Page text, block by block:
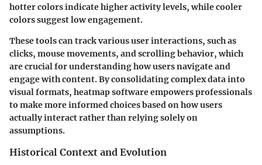
hotter colors indicate higher activity levels, while cooler
colors suggest low engagement.
These tools can track various user interactions, such as
clicks, mouse movements, and scrolling behavior, which
are crucial for understanding how users navigate and
engage with content. By consolidating complex data into
visual formats, heatmap software empowers professionals
to make more informed choices based on how users
actually interact rather than relying solely on
assumptions.
Historical Context and Evolution